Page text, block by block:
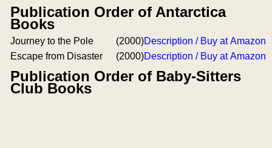
Publication Order of Antarctica
Books
Journey to the Pole (2000)Description / Buy at Amazon
Escape from Disaster
(2000)Description / Buy at Amazon
Publication Order of Baby-Sitters
Club Books